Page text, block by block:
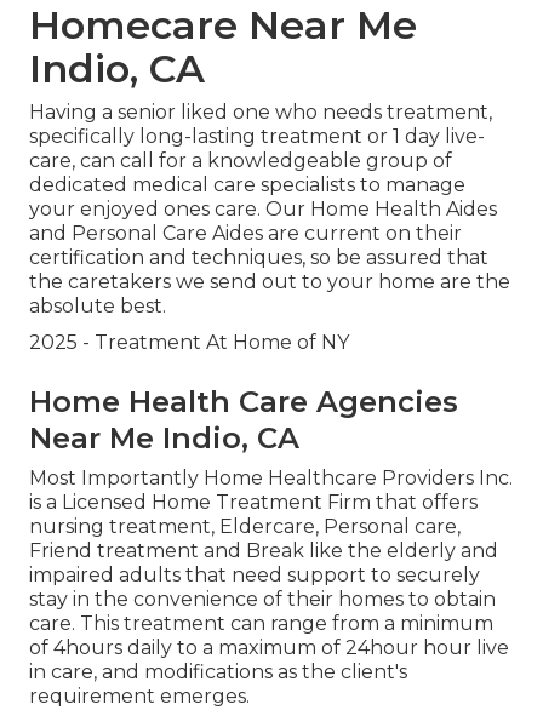
Homecare Near Me
Indio, CA
Having a senior liked one who needs treatment,
specifically long-lasting treatment or 1 day live-
care, can call for a knowledgeable group of
dedicated medical care specialists to manage
your enjoyed ones care. Our Home Health Aides
and Personal Care Aides are current on their
certification and techniques, so be assured that
the caretakers we send out to your home are the
absolute best.
2025 - Treatment At Home of NY
Home Health Care Agencies
Near Me Indio, CA
Most Importantly Home Healthcare Providers Inc.
is a Licensed Home Treatment Firm that offers
nursing treatment, Eldercare, Personal care,
Friend treatment and Break like the elderly and
impaired adults that need support to securely
stay in the convenience of their homes to obtain
care. This treatment can range from a minimum
of 4hours daily to a maximum of 24hour hour live
in care, and modifications as the client's
requirement emerges.